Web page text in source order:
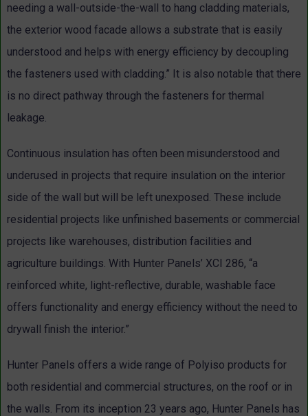
needing a wall-outside-the-wall to hang cladding materials,
the exterior wood facade allows a substrate that is easily
understood and helps with energy efficiency by decoupling
the fasteners used with cladding.” It is also notable that there
is no direct pathway through the fasteners for thermal
leakage.
Continuous insulation has often been misunderstood and
underused in projects that require insulation on the interior
side of the wall but will be left unexposed. These include
residential projects like unfinished basements or commercial
projects like warehouses, distribution facilities and
agriculture buildings. With Hunter Panels’ XCI 286, “a
reinforced white, light-reflective, durable, washable face
offers functionality and energy efficiency without the need to
drywall finish the interior.”
Hunter Panels offers a wide range of Polyiso products for
both residential and commercial structures, on the roof or in
the walls. From its inception 23 years ago, Hunter Panels has